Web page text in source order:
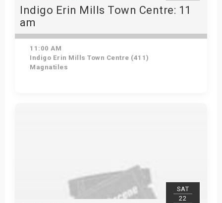
Indigo Erin Mills Town Centre: 11
am
11:00 AM
Indigo Erin Mills Town Centre (411)
Magnatiles
SAT
22